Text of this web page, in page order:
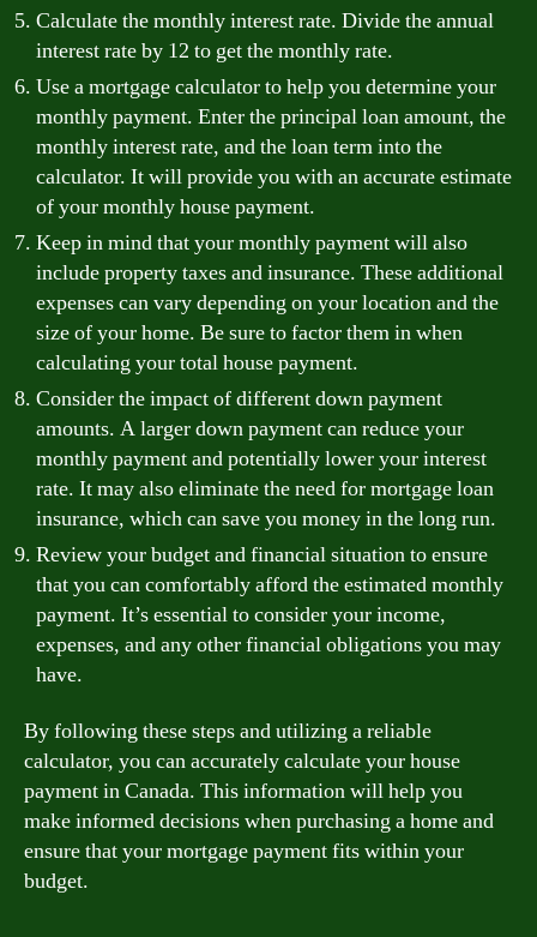
Calculate the monthly interest rate. Divide the annual
interest rate by 12 to get the monthly rate.
Use a mortgage calculator to help you determine your
monthly payment. Enter the principal loan amount, the
monthly interest rate, and the loan term into the
calculator. It will provide you with an accurate estimate
of your monthly house payment.
Keep in mind that your monthly payment will also
include property taxes and insurance. These additional
expenses can vary depending on your location and the
size of your home. Be sure to factor them in when
calculating your total house payment.
Consider the impact of different down payment
amounts. A larger down payment can reduce your
monthly payment and potentially lower your interest
rate. It may also eliminate the need for mortgage loan
insurance, which can save you money in the long run.
Review your budget and financial situation to ensure
that you can comfortably afford the estimated monthly
payment. It’s essential to consider your income,
expenses, and any other financial obligations you may
have.
By following these steps and utilizing a reliable
calculator, you can accurately calculate your house
payment in Canada. This information will help you
make informed decisions when purchasing a home and
ensure that your mortgage payment fits within your
budget.